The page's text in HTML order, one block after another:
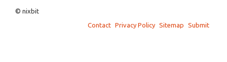
© nixbit
Contact Privacy Policy Sitemap Submit